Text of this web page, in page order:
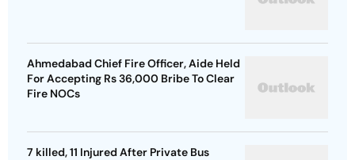
Ahmedabad Chief Fire Officer, Aide Held
For Accepting Rs 36,000 Bribe To Clear
Fire NOCs
7 killed, 11 Injured After Private Bus